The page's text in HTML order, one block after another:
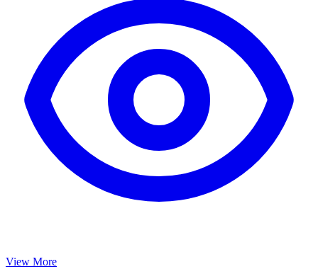
View More